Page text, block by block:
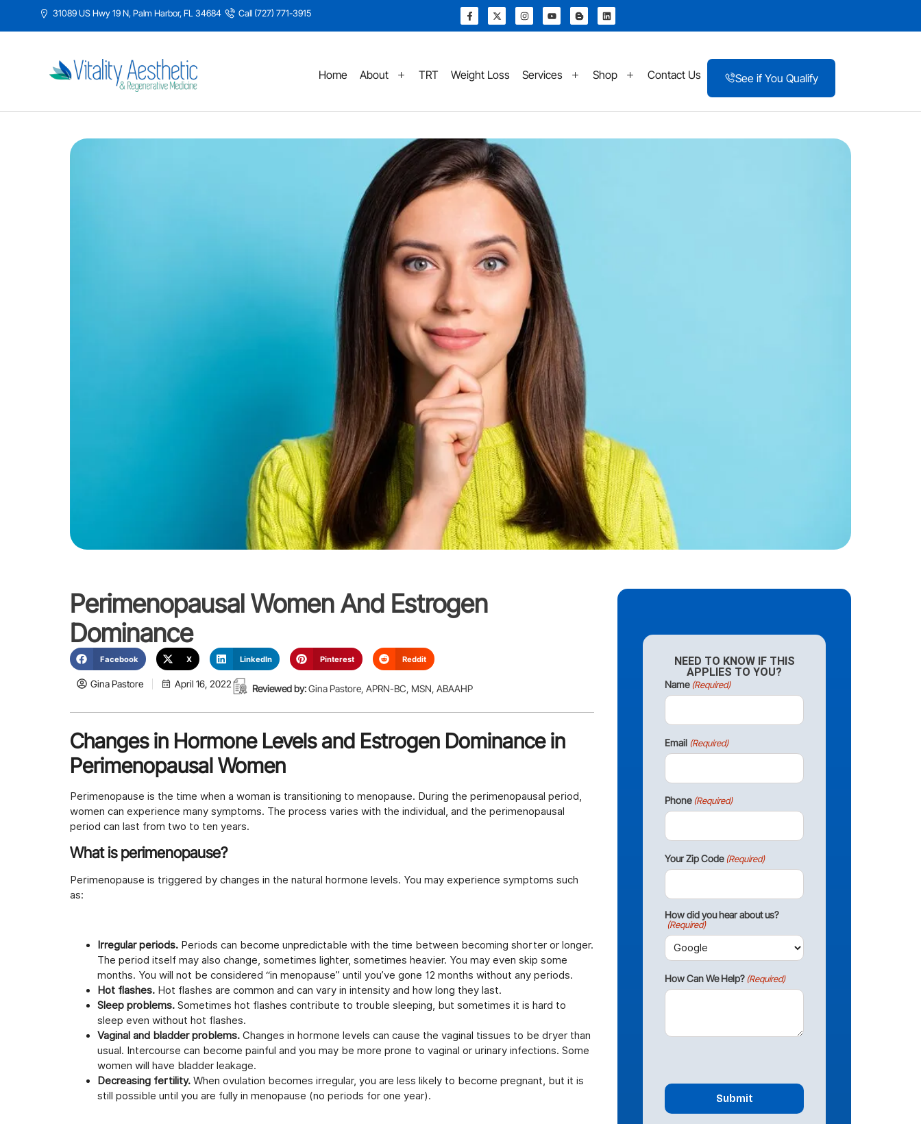
31089 US Hwy 19 N, Palm Harbor, FL 34684 Call (727) 771-3915
Home About TRT Weight Loss Services Shop Contact Us See if You Qualify
Perimenopausal Women And Estrogen
Dominance
Facebook X LinkedIn Pinterest Reddit
Gina Pastore April 16, 2022 Reviewed by:Gina Pastore, APRN-BC, MSN, ABAAHP
Changes in Hormone Levels and Estrogen Dominance in
Perimenopausal Women
Perimenopause is the time when a woman is transitioning to menopause. During the perimenopausal period,
women can experience many symptoms. The process varies with the individual, and the perimenopausal
period can last from two to ten years.
What is perimenopause?
Perimenopause is triggered by changes in the natural hormone levels. You may experience symptoms such
as:
Irregular periods. Periods can become unpredictable with the time between becoming shorter or longer.
The period itself may also change, sometimes lighter, sometimes heavier. You may even skip some
months. You will not be considered “in menopause” until you’ve gone 12 months without any periods.
Hot flashes. Hot flashes are common and can vary in intensity and how long they last.
Sleep problems. Sometimes hot flashes contribute to trouble sleeping, but sometimes it is hard to
sleep even without hot flashes.
Vaginal and bladder problems. Changes in hormone levels can cause the vaginal tissues to be dryer than
usual. Intercourse can become painful and you may be more prone to vaginal or urinary infections. Some
women will have bladder leakage.
Decreasing fertility. When ovulation becomes irregular, you are less likely to become pregnant, but it is
still possible until you are fully in menopause (no periods for one year).
NEED TO KNOW IF THIS
APPLIES TO YOU?
Name (Required)
Email (Required)
Phone (Required)
Your Zip Code (Required)
How did you hear about us?
(Required)
How Can We Help? (Required)